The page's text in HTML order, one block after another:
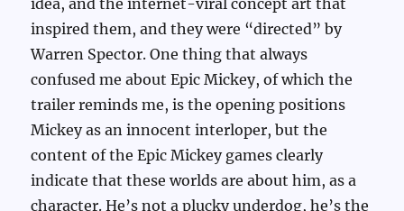
idea, and the internet-viral concept art that
inspired them, and they were “directed” by
Warren Spector. One thing that always
confused me about Epic Mickey, of which the
trailer reminds me, is the opening positions
Mickey as an innocent interloper, but the
content of the Epic Mickey games clearly
indicate that these worlds are about him, as a
character. He’s not a plucky underdog, he’s the